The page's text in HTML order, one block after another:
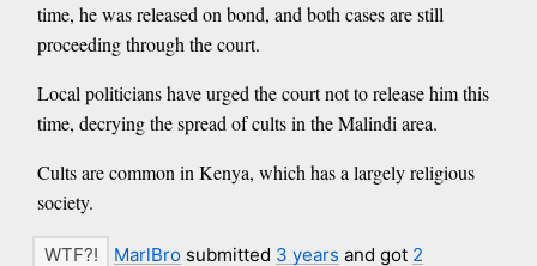
time, he was released on bond, and both cases are still
proceeding through the court.
Local politicians have urged the court not to release him this
time, decrying the spread of cults in the Malindi area.
Cults are common in Kenya, which has a largely religious
society.
MarlBro submitted 3 years and got 2